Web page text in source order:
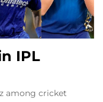
IPL
among cricket